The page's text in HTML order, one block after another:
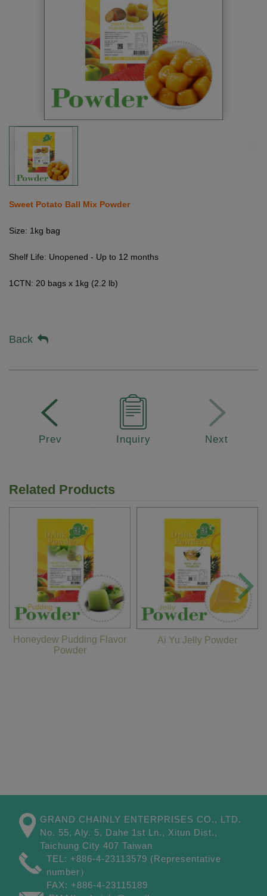
Sweet Potato Ball Mix Powder
Size: 1kg bag
Shelf Life: Unopened - Up to 12 months
1CTN: 20 bags x 1kg (2.2 lb)
Back
Prev Inquiry Next
Related Products
Honeydew Pudding Flavor
Powder
Ai Yu Jelly Powder
GRAND CHAINLY ENTERPRISES CO., LTD.
No. 55, Aly. 5, Dahe 1st Ln., Xitun Dist.,
Taichung City 407Taiwan
TEL: +886-4-23113579 (Representative
number）
FAX: +886-4-23115189